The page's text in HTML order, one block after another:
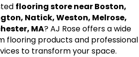
flooring store near Boston,
Natick, Weston, Melrose,
MA? AJ Rose offers a wide
flooring products and professional
to transform your space.